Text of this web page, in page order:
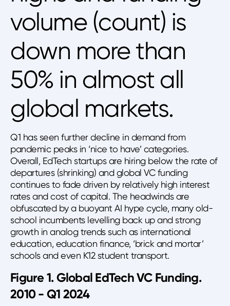
volume (count) is
down more than
50% in almost all
global markets.
Q1 has seen further decline in demand from
pandemic peaks in ‘nice to have’ categories.
Overall, EdTech startups are hiring below the rate of
departures (shrinking) and global VC funding
continues to fade driven by relatively high interest
rates and cost of capital. The headwinds are
obfuscated by a buoyant AI hype cycle, many old-
school incumbents levelling back up and strong
growth in analog trends such as international
education, education finance, ‘brick and mortar’
schools and even K12 student transport.
Figure 1. Global EdTech VC Funding.
2010 - Q1 2024